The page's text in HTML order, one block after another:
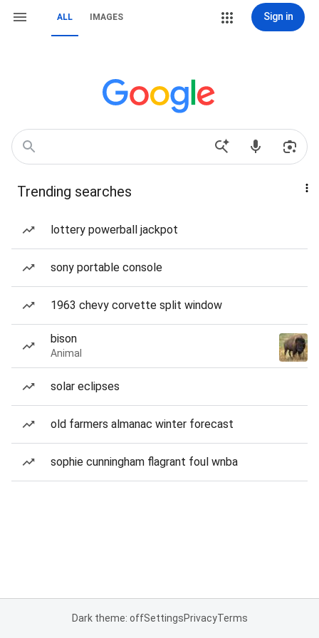
ALL IMAGES Sign in
Trending searches
lottery powerball jackpot
sony portable console
1963 chevy corvette split window
bison
Animal
solar eclipses
old farmers almanac winter forecast
sophie cunningham flagrant foul wnba
Dark theme: offSettingsPrivacyTerms